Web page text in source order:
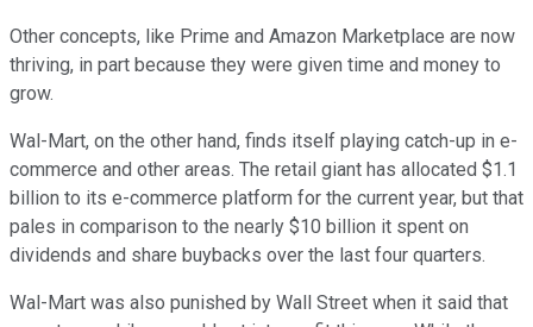
Other concepts, like Prime and Amazon Marketplace are now
thriving, in part because they were given time and money to
grow.
Wal-Mart, on the other hand, finds itself playing catch-up in e-
commerce and other areas. The retail giant has allocated $1.1
billion to its e-commerce platform for the current year, but that
pales in comparison to the nearly $10 billion it spent on
dividends and share buybacks over the last four quarters.
Wal-Mart was also punished by Wall Street when it said that